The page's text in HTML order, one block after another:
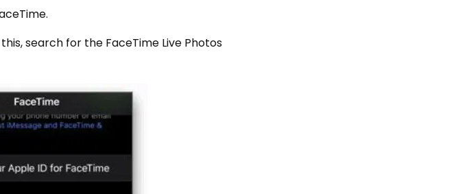
search for the FaceTime Live Photos